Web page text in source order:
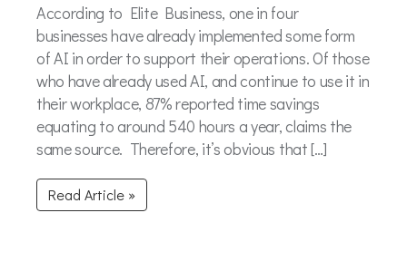
According to Elite Business, one in four
businesses have already implemented some form
of AI in order to support their operations. Of those
who have already used AI, and continue to use it in
their workplace, 87% reported time savings
equating to around 540 hours a year, claims the
same source. Therefore, it’s obvious that […]
Read Article »